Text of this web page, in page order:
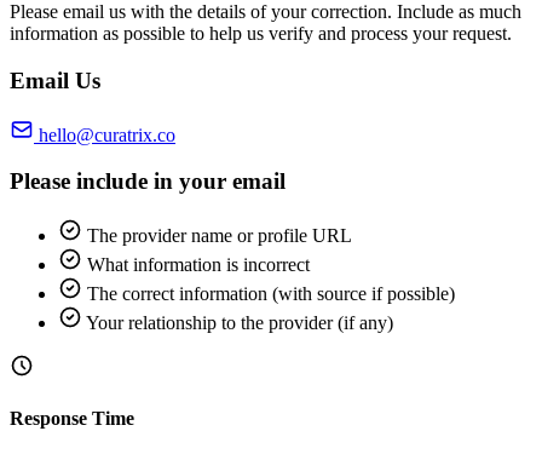
Please email us with the details of your correction. Include as much
information as possible to help us verify and process your request.
Email Us
hello@curatrix.co
Please include in your email
The provider name or profile URL
What information is incorrect
The correct information (with source if possible)
Your relationship to the provider (if any)
Response Time